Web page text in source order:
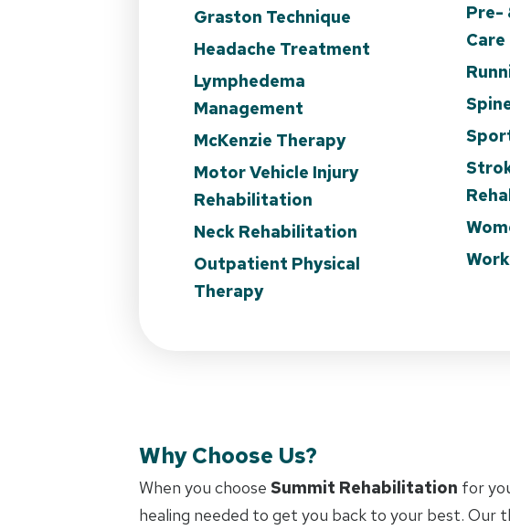
Graston Technique
Headache Treatment
Lymphedema
Management
McKenzie Therapy
Motor Vehicle Injury
Rehabilitation
Neck Rehabilitation
Outpatient Physical
Therapy
Pre-
Care
Why Choose Us?
When you choose Summit Rehabilitation for
healing needed to get you back to your best. Our